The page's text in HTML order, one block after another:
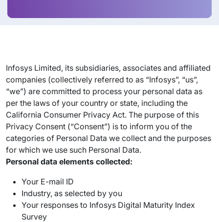
Infosys Limited, its subsidiaries, associates and affiliated
companies (collectively referred to as “Infosys”, “us”,
“we”) are committed to process your personal data as
per the laws of your country or state, including the
California Consumer Privacy Act. The purpose of this
Privacy Consent (“Consent”) is to inform you of the
categories of Personal Data we collect and the purposes
for which we use such Personal Data.
Personal data elements collected:
Your E-mail ID
Industry, as selected by you
Your responses to Infosys Digital Maturity Index
Survey